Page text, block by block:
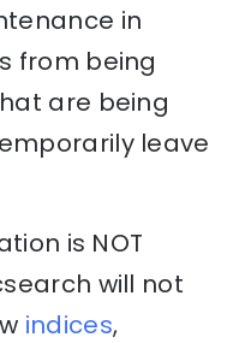
in
from being
are being
leave
is NOT
will not
indices,